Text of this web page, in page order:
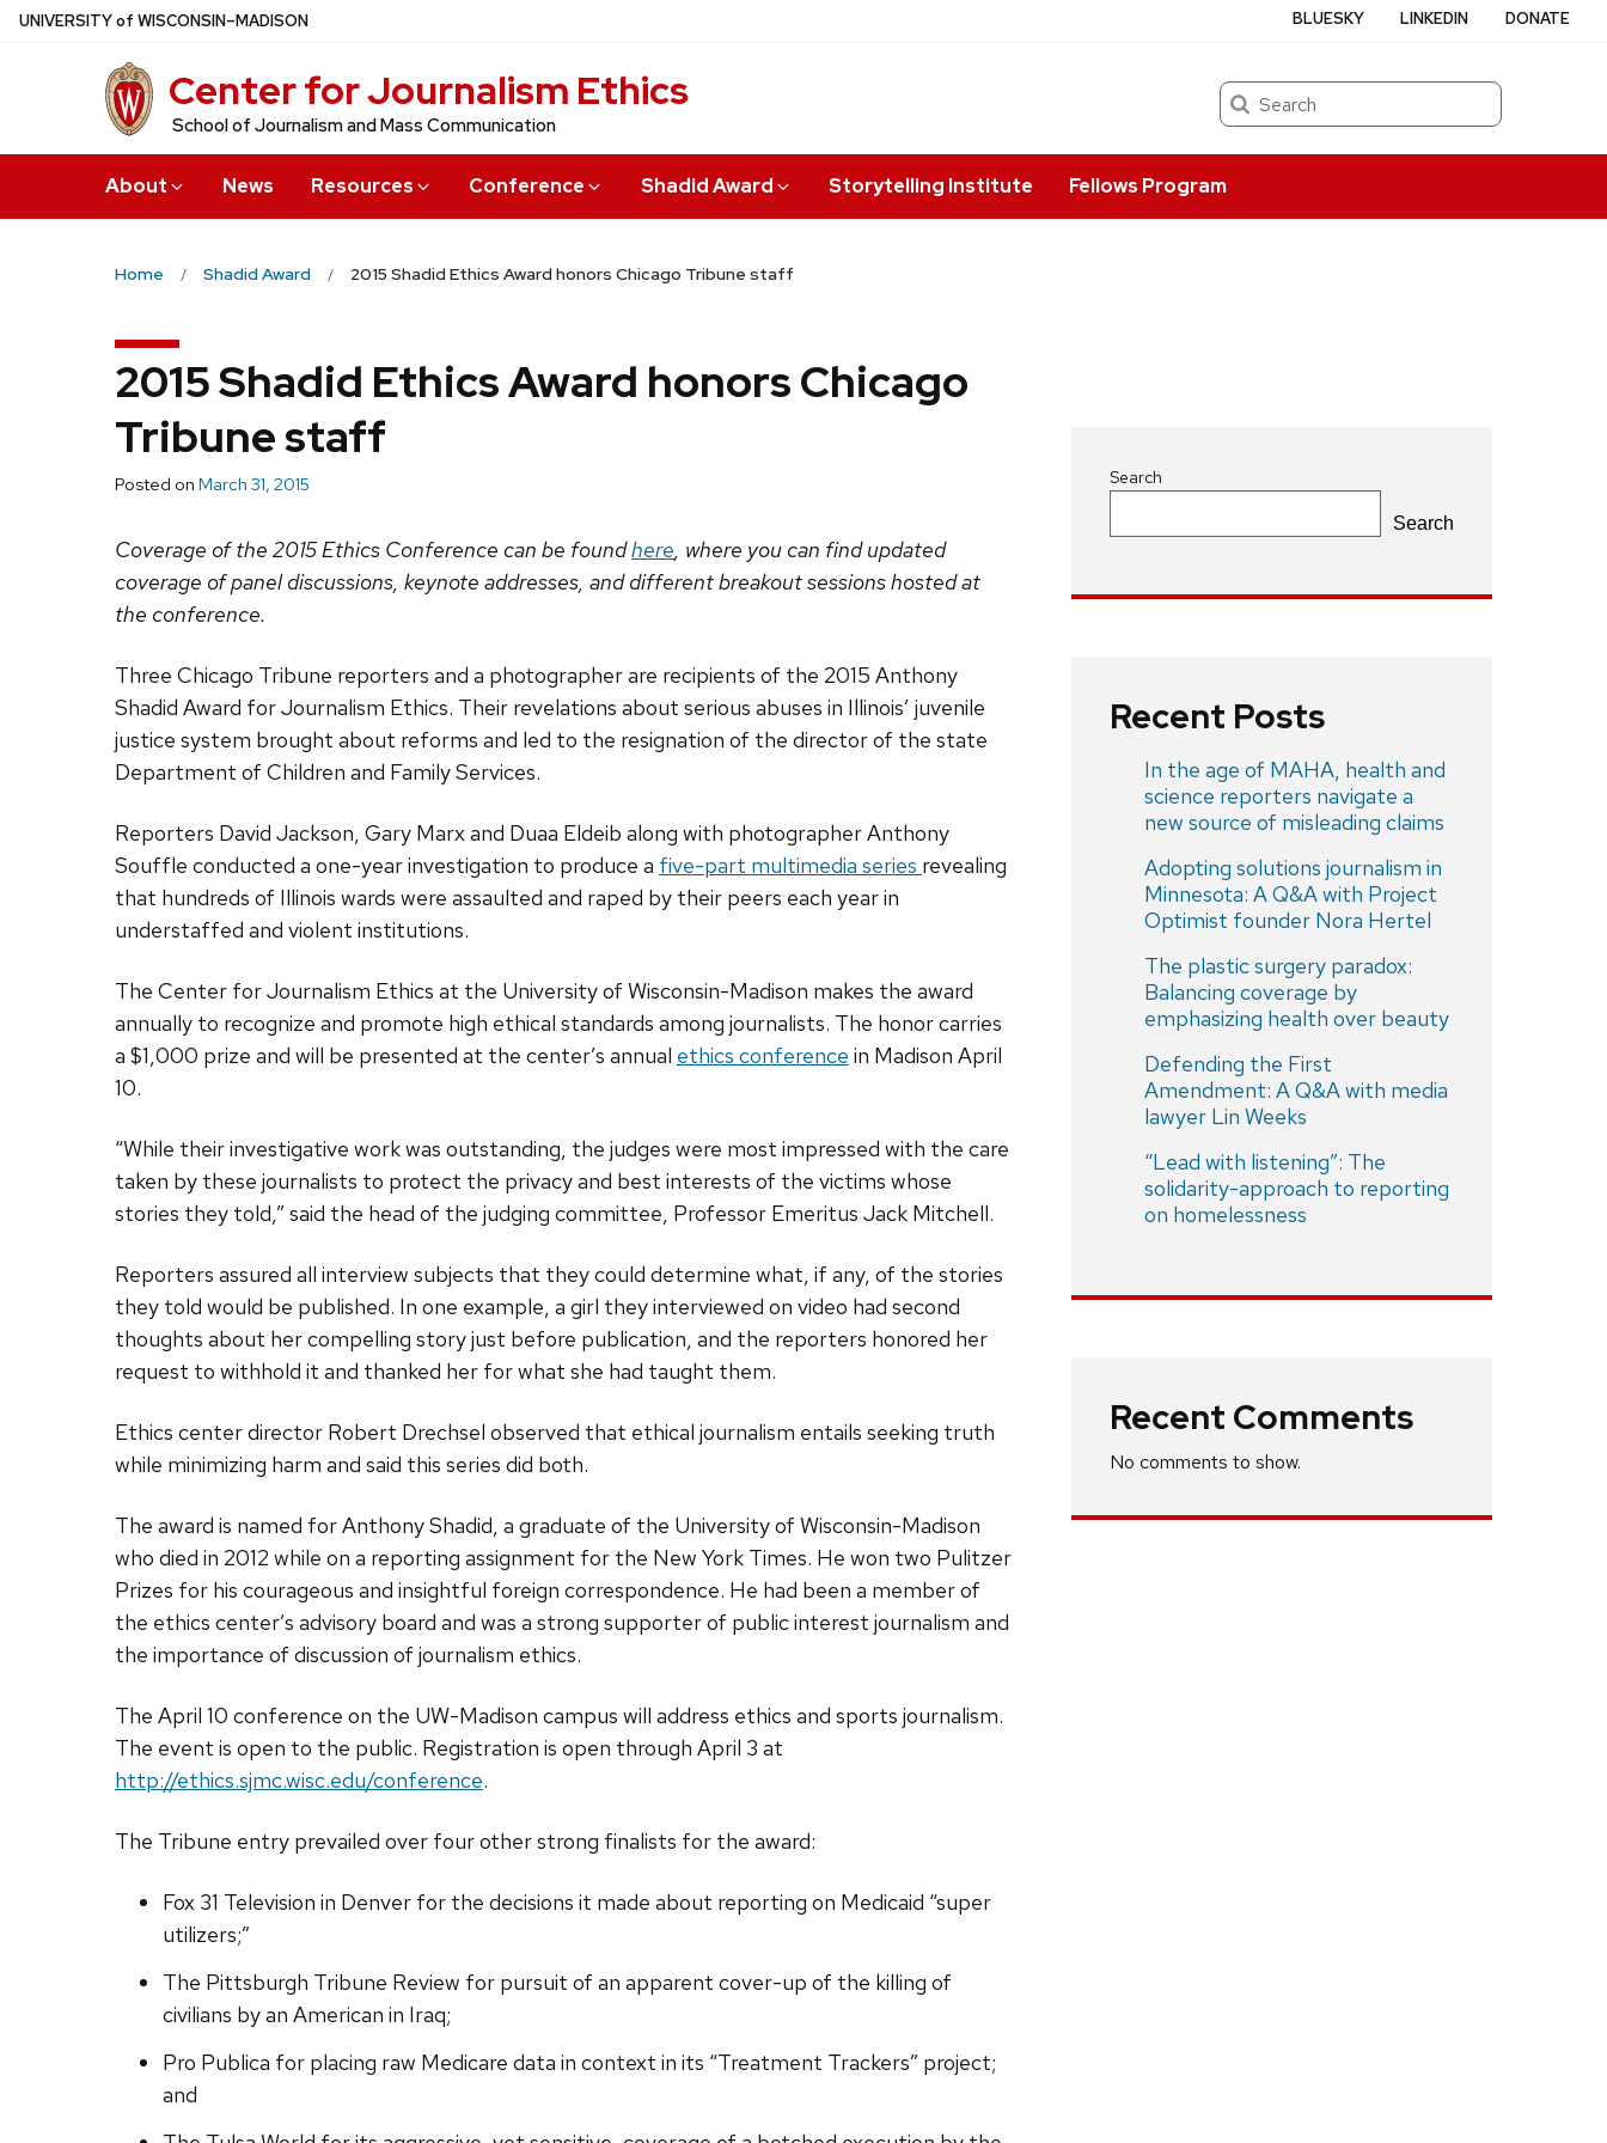
Skip
UNIVERSITYof WISCONSIN–MADISON
Center for Journalism Ethics
School of Journalism and Mass Communication
Search
About News Resources Conference Shadid Award Storytelling Institute Fellows Program
BLUESKY LINKEDIN DONATE
Home Shadid Award 2015 Shadid Ethics Award honors Chicago Tribune staff
2015 Shadid Ethics Award honors Chicago
Tribune staff
Posted on March 31, 2015
Coverage of the 2015 Ethics Conference can be foundhere, where you can find updated
coverage of panel discussions, keynote addresses, and different breakout sessions hosted at
the conference.
Three Chicago Tribune reporters and a photographer are recipients of the 2015 Anthony
Shadid Award for Journalism Ethics. Their revelations about serious abuses in Illinois’ juvenile
justice system brought about reforms and led to the resignation of the director of the state
Department of Children and Family Services.
Reporters David Jackson, Gary Marx and Duaa Eldeib along with photographer Anthony
Souffle conducted a one-year investigation to produce a five-part multimedia series revealing
that hundreds of Illinois wards were assaulted and raped by their peers each year in
understaffed and violent institutions.
The Center for Journalism Ethics at the University of Wisconsin-Madison makes the award
annually to recognize and promote high ethical standards among journalists. The honor carries
a $1,000 prize and will be presented at the center’s annual ethics conference in Madison April
10.
“While their investigative work was outstanding, the judges were most impressed with the care
taken by these journalists to protect the privacy and best interests of the victims whose
stories they told,” said the head of the judging committee, Professor Emeritus Jack Mitchell.
Reporters assured all interview subjects that they could determine what, if any, of the stories
they told would be published. In one example, a girl they interviewed on video had second
thoughts about her compelling story just before publication, and the reporters honored her
request to withhold it and thanked her for what she had taught them.
Ethics center director Robert Drechsel observed that ethical journalism entails seeking truth
while minimizing harm and said this series did both.
The award is named for Anthony Shadid, a graduate of the University of Wisconsin-Madison
who died in 2012 while on a reporting assignment for the New York Times. He won two Pulitzer
Prizes for his courageous and insightful foreign correspondence. He had been a member of
the ethics center’s advisory board and was a strong supporter of public interest journalism and
the importance of discussion of journalism ethics.
The April 10 conference on the UW-Madison campus will address ethics and sports journalism.
The event is open to the public. Registration is open through April 3 at
http://ethics.sjmc.wisc.edu/conference.
The Tribune entry prevailed over four other strong finalists for the award:
Fox 31 Television in Denver for the decisions it made about reporting on Medicaid “super
utilizers;”
The Pittsburgh Tribune Review for pursuit of an apparent cover-up of the killing of
civilians by an American in Iraq;
Pro Publica for placing raw Medicare data in context in its “Treatment Trackers” project;
and
Search
Search
Recent Posts
In the age of MAHA, health and
science reporters navigate a
new source of misleading claims
Adopting solutions journalism in
Minnesota: A Q&A with Project
Optimist founder Nora Hertel
The plastic surgery paradox:
Balancing coverage by
emphasizing health over beauty
Defending the First
Amendment: A Q&A with media
lawyer Lin Weeks
“Lead with listening”: The
solidarity-approach to reporting
on homelessness
Recent Comments
No comments to show.